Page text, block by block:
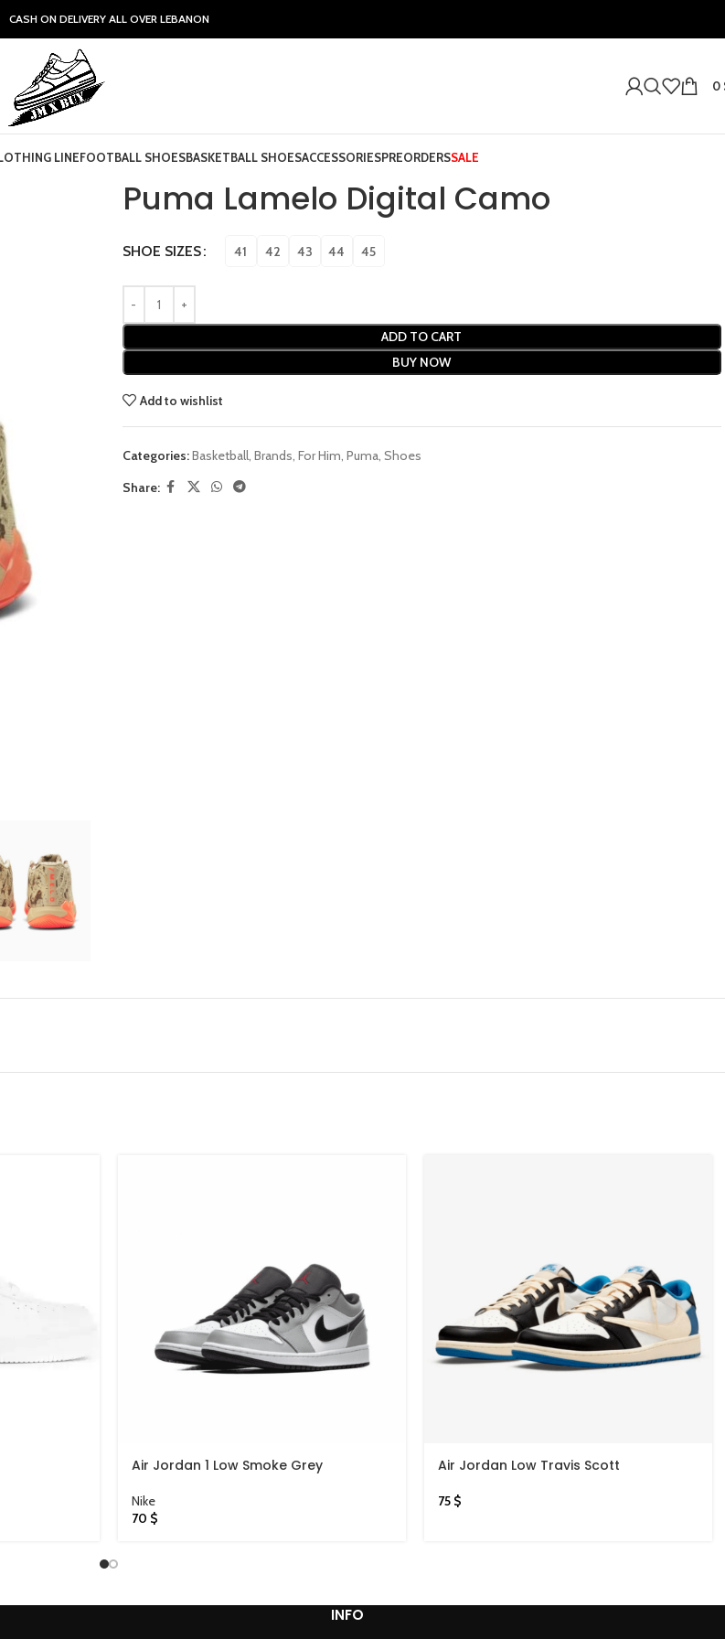
CASH ON DELIVERY ALL OVER LEBANON
0
LINEFOOTBALL SHOESBASKETBALL SHOESACCESSORIESPREORDERSSALE
Puma Lamelo Digital Camo
SHOE SIZES 41 42 43 44 45
ADD TO CART
BUY NOW
Add to wishlist
Categories:Basketball, Brands, For Him, Puma, Shoes
Share:
Air Jordan 1 Low Smoke Grey
Nike
70 $
Air Jordan Low Travis Scott
75 $
INFO